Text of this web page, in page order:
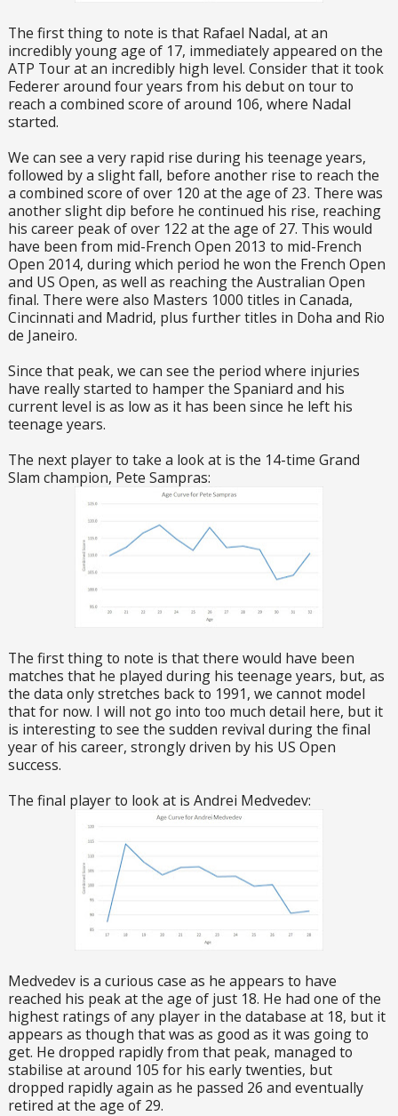
The first thing to note is that Rafael Nadal, at an
incredibly young age of 17, immediately appeared on the
ATP Tour at an incredibly high level. Consider that it took
Federer around four years from his debut on tour to
reach a combined score of around 106, where Nadal
started.
We can see a very rapid rise during his teenage years,
followed by a slight fall, before another rise to reach the
a combined score of over 120 at the age of 23. There was
another slight dip before he continued his rise, reaching
his career peak of over 122 at the age of 27. This would
have been from mid-French Open 2013 to mid-French
Open 2014, during which period he won the French Open
and US Open, as well as reaching the Australian Open
final. There were also Masters 1000 titles in Canada,
Cincinnati and Madrid, plus further titles in Doha and Rio
de Janeiro.
Since that peak, we can see the period where injuries
have really started to hamper the Spaniard and his
current level is as low as it has been since he left his
teenage years.
The next player to take a look at is the 14-time Grand
Slam champion, Pete Sampras:
The first thing to note is that there would have been
matches that he played during his teenage years, but, as
the data only stretches back to 1991, we cannot model
that for now. I will not go into too much detail here, but it
is interesting to see the sudden revival during the final
year of his career, strongly driven by his US Open
success.
The final player to look at is Andrei Medvedev:
Medvedev is a curious case as he appears to have
reached his peak at the age of just 18. He had one of the
highest ratings of any player in the database at 18, but it
appears as though that was as good as it was going to
get. He dropped rapidly from that peak, managed to
stabilise at around 105 for his early twenties, but
dropped rapidly again as he passed 26 and eventually
retired at the age of 29.